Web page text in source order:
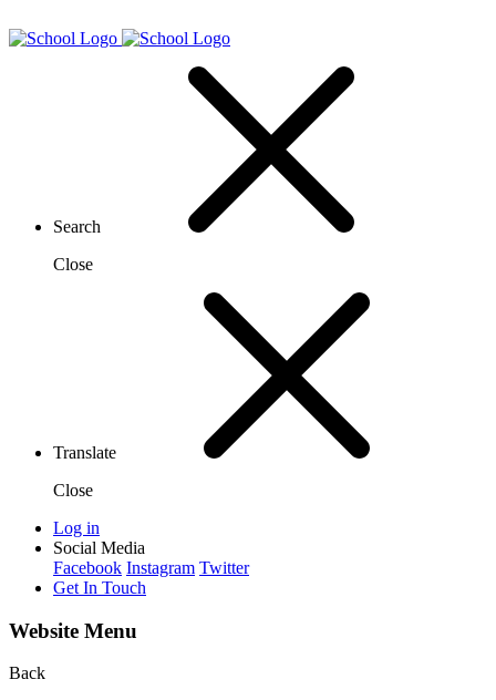
Search
Close
Translate
Close
Log in
Social Media
Facebook Instagram Twitter
Get In Touch
Website Menu
Back